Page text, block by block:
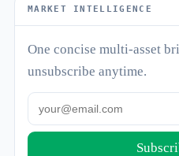
MARKET INTELLIGENCE
One concise multi-asset
unsubscribe anytime.